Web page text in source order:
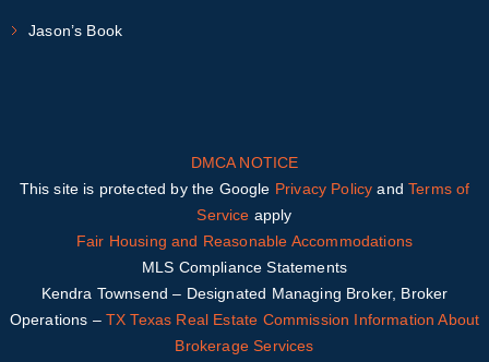
Jason’s Book
DMCA NOTICE
This site is protected by the Google Privacy Policy andTerms of
Service apply
Fair Housing and Reasonable Accommodations
MLS Compliance Statements
Kendra Townsend – Designated Managing Broker, Broker
Operations – TXTexas Real Estate Commission Information About
Brokerage Services